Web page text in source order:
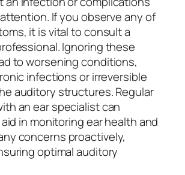
If you observe any of
it is vital to consult a
Ignoring these
to worsening conditions,
infections or irreversible
auditory structures. Regular
an ear specialist can
in monitoring ear health and
concerns proactively,
optimal auditory